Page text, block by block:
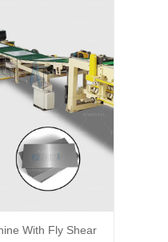
With Fly Shear